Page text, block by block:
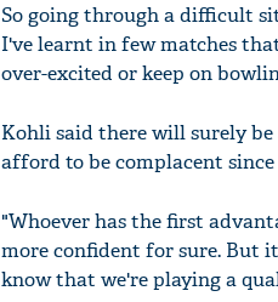
So going through a difficult
I've learnt in few matches
over-excited or keep on
Kohli said there will surely
afford to be complacent
"Whoever has the first
more confident for sure. But
know that we're playing a